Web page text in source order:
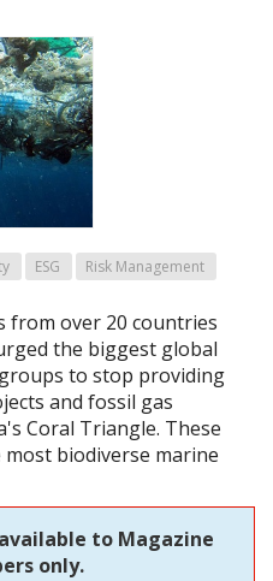
ESG Risk Management
from over 20 countries
the biggest global
to stop providing
and fossil gas
Coral Triangle. These
biodiverse marine
to Magazine
only.